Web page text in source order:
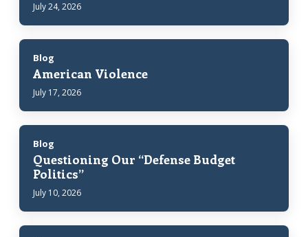
July 24, 2026
Blog
American Violence
July 17, 2026
Blog
Questioning Our “Defense Budget
Politics”
July 10, 2026